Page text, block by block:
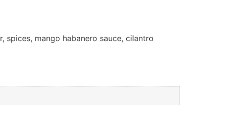
spices, mango habanero sauce, cilantro